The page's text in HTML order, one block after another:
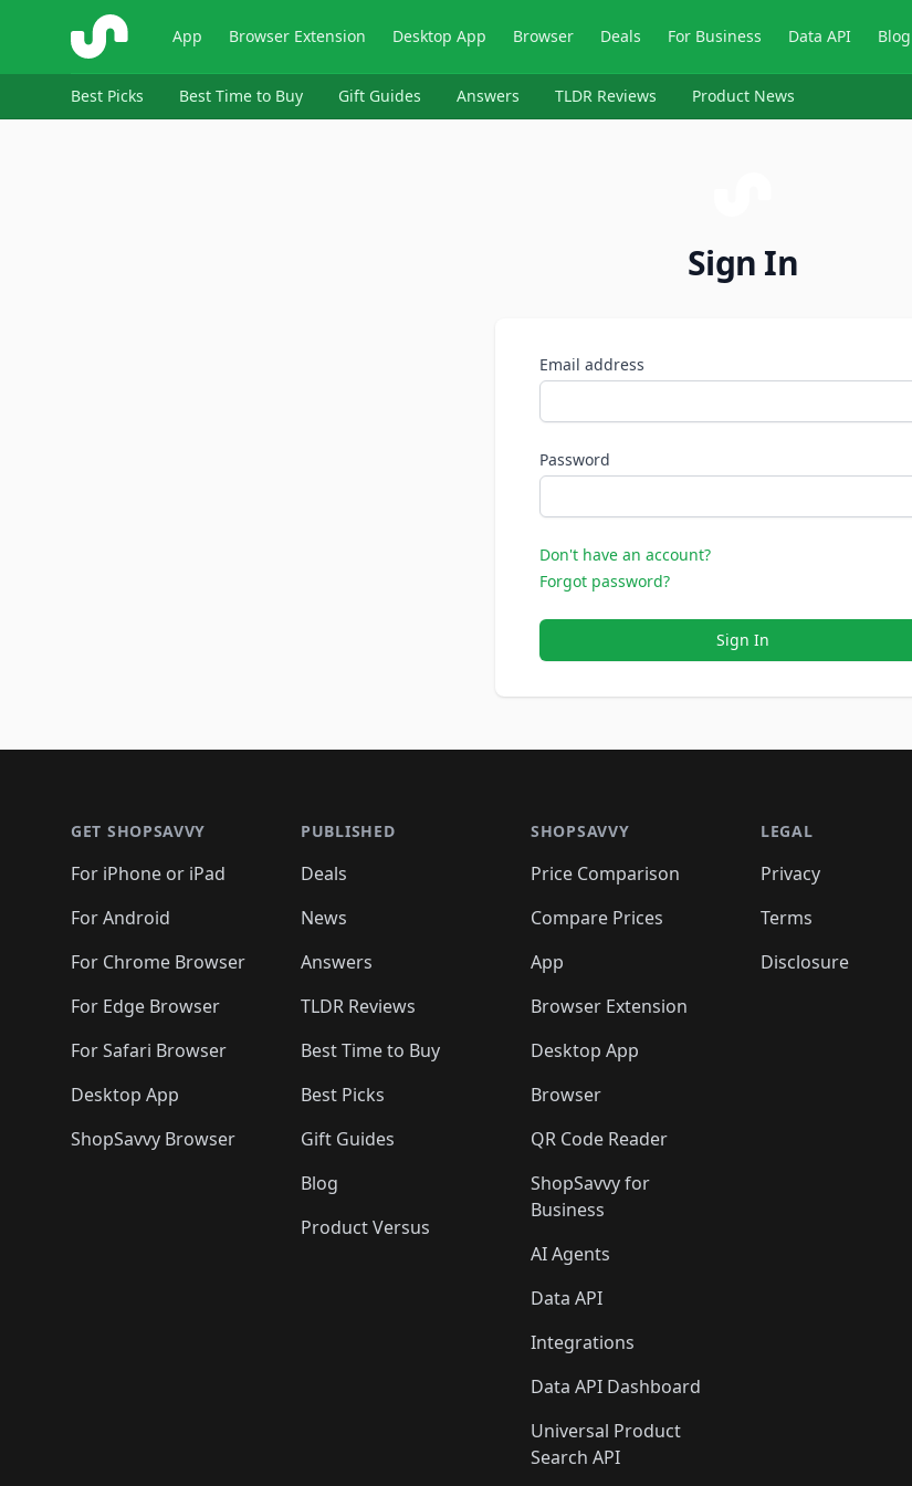
ShopSavvy App Browser Extension Desktop App Browser Deals For Business Data API Blog
Best Picks Best Time to Buy Gift Guides Answers TLDR Reviews Product News
Sign In
Email address
Password
Don't have an account?
Forgot password?
Sign In
GET SHOPSAVVY
For iPhone or iPad
For Android
For Chrome Browser
For Edge Browser
For Safari Browser
Desktop App
ShopSavvy Browser
PUBLISHED
Deals
News
Answers
TLDR Reviews
Best Time to Buy
Best Picks
Gift Guides
Blog
Product Versus
SHOPSAVVY
Price Comparison
Compare Prices
App
Browser Extension
Desktop App
Browser
QR Code Reader
ShopSavvy for
Business
AI Agents
Data API
Integrations
Data API Dashboard
Universal Product
Search API
LEGAL
Privacy
Terms
Disclosure